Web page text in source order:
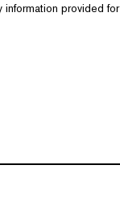
provided